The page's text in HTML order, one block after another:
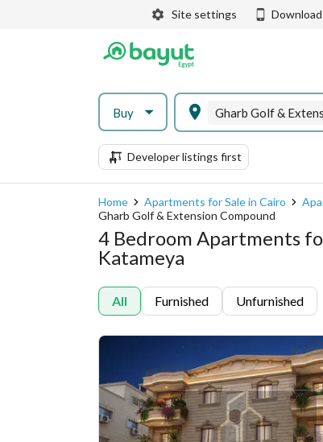
Site settings
Buy
Developer listings first
Home Apartments for Sale in Cairo
Gharb Golf & Extension Compound
4 Bedroom Apartments
Katameya
All Furnished Unfurnished